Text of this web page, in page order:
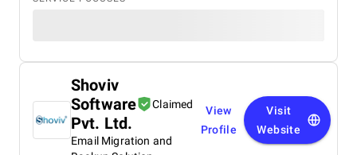
Shoviv
Software
Pvt. Ltd.
Claimed
Email Migration and
View
Profile
Visit
Website